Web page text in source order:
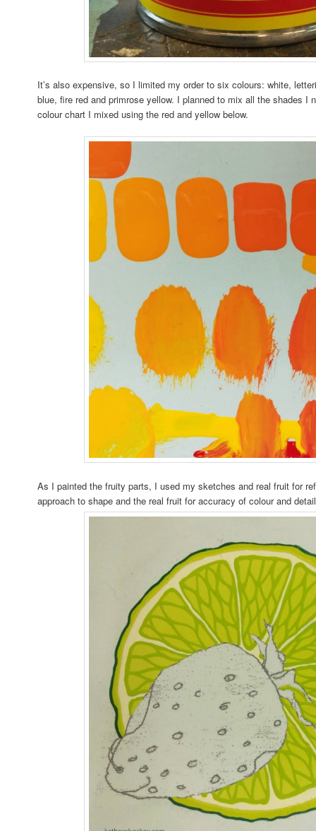
It’s also expensive, so I limited my order to six colours: white,
blue, fire red and primrose yellow. I planned to mix all the shades I
colour chart I mixed using the red and yellow below.
As I painted the fruity parts, I used my sketches and real fruit for
approach to shape and the real fruit for accuracy of colour and